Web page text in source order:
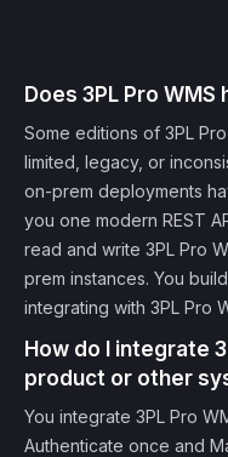
Does 3PL Pro WMS
Some editions of 3PL
limited, legacy, or
on-prem deployments
you one modern REST
read and write 3PL Pro
prem instances. You
integrating with 3PL Pro
How do I integrate
product or other
You integrate 3PL Pro
Authenticate once and